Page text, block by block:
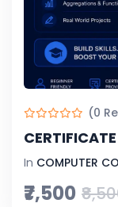
(0
In COMPUTER
₹7,500